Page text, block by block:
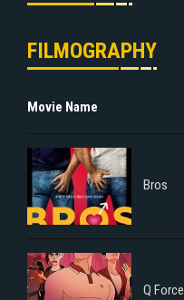
FILMOGRAPHY
Movie Name
Bros
Q Force